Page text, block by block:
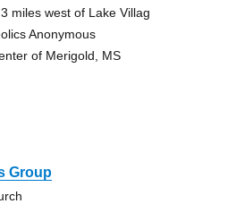
miles west of Lake Villag
Anonymous
of Merigold, MS
Group